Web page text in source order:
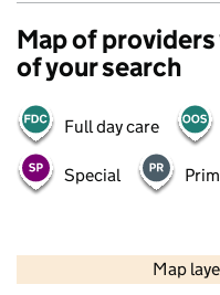
Map of providers
of your search
Full day care
Special
Map